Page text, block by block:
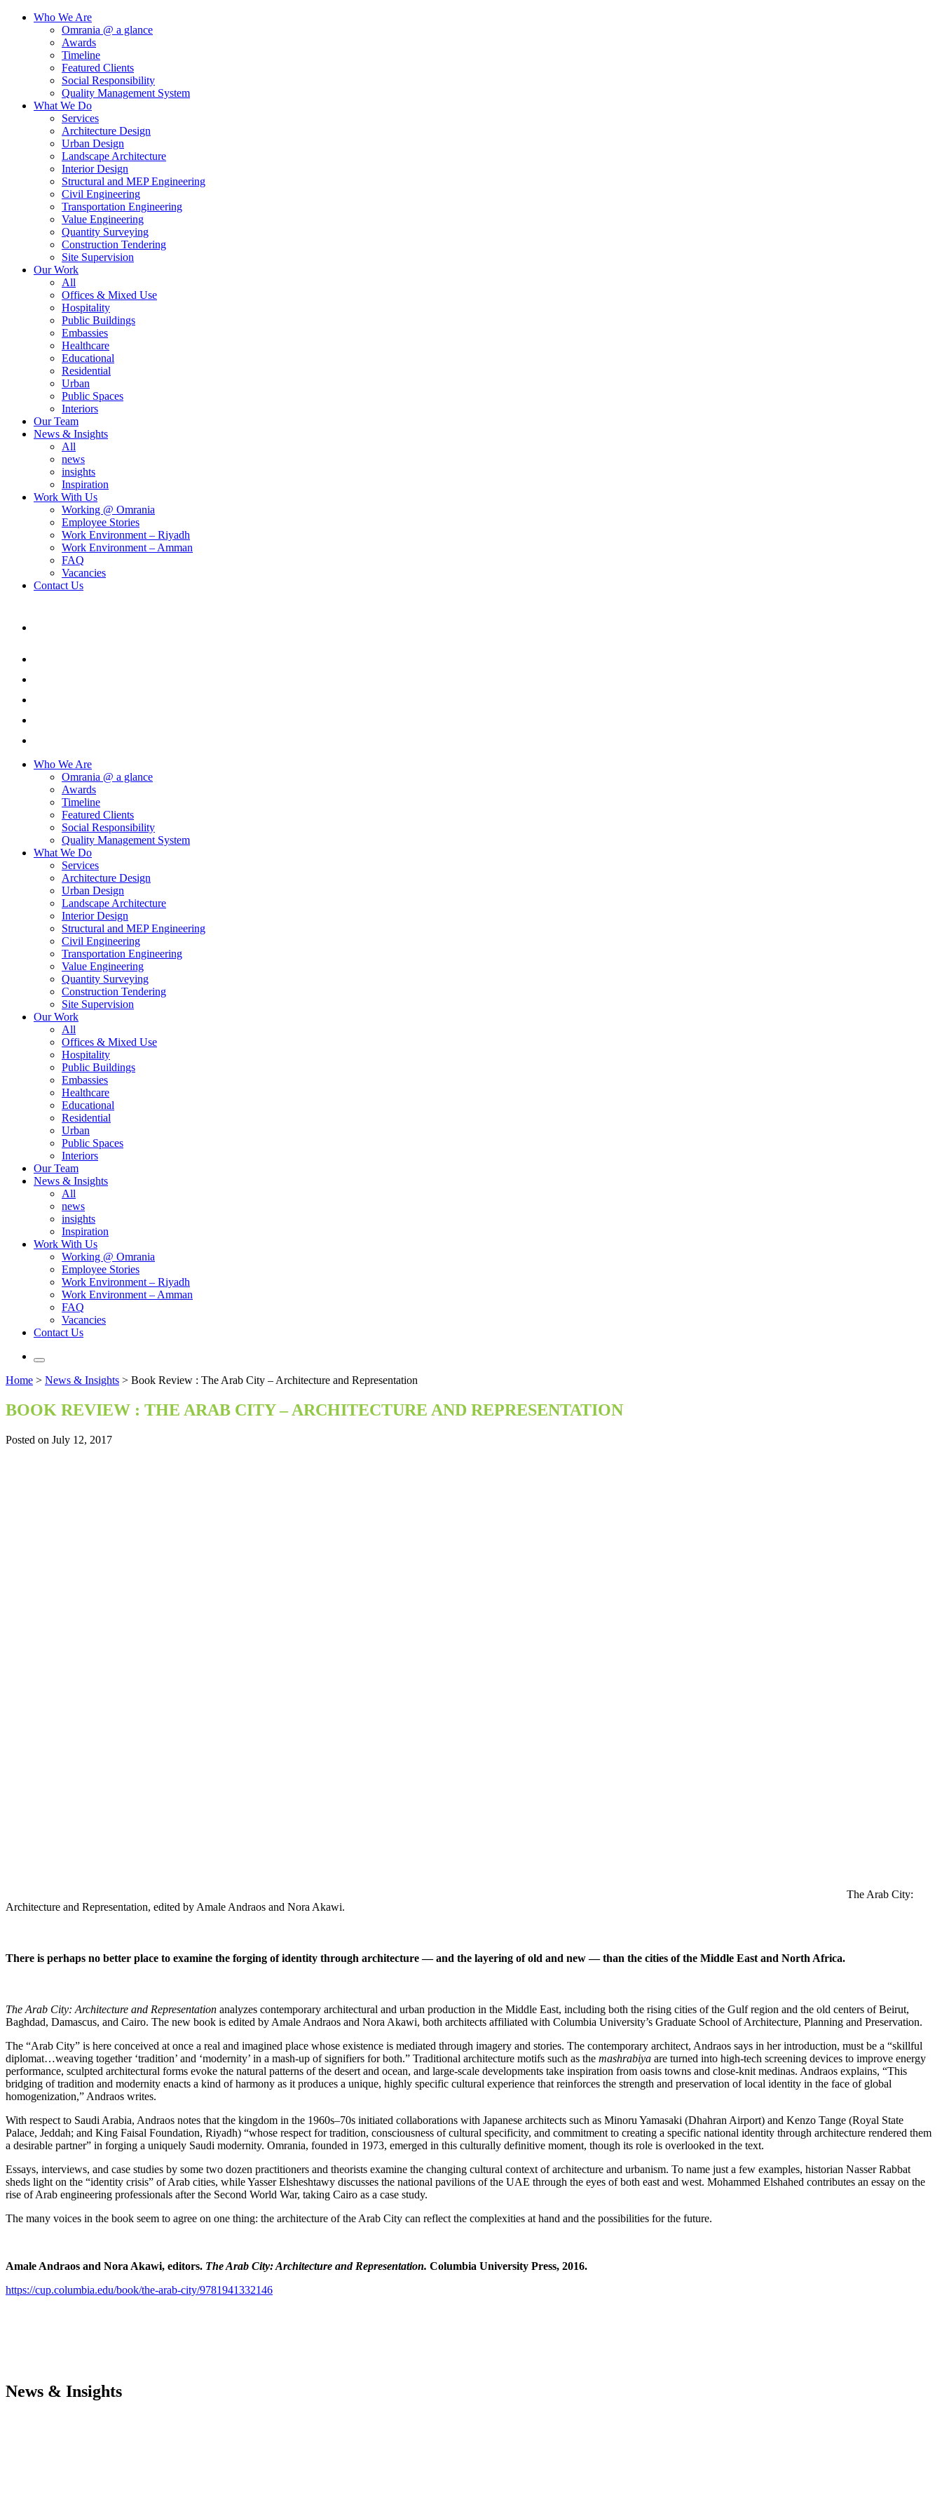
Who We Are
Omrania @ a glance
Awards
Timeline
Featured Clients
Social Responsibility
Quality Management System
What We Do
Services
Architecture Design
Urban Design
Landscape Architecture
Interior Design
Structural and MEP Engineering
Civil Engineering
Transportation Engineering
Value Engineering
Quantity Surveying
Construction Tendering
Site Supervision
Our Work
All
Offices & Mixed Use
Hospitality
Public Buildings
Embassies
Healthcare
Educational
Residential
Urban
Public Spaces
Interiors
Our Team
News & Insights
All
news
insights
Inspiration
Work With Us
Working @ Omrania
Employee Stories
Work Environment – Riyadh
Work Environment – Amman
FAQ
Vacancies
Contact Us
Who We Are
Omrania @ a glance
Awards
Timeline
Featured Clients
Social Responsibility
Quality Management System
What We Do
Services
Architecture Design
Urban Design
Landscape Architecture
Interior Design
Structural and MEP Engineering
Civil Engineering
Transportation Engineering
Value Engineering
Quantity Surveying
Construction Tendering
Site Supervision
Our Work
All
Offices & Mixed Use
Hospitality
Public Buildings
Embassies
Healthcare
Educational
Residential
Urban
Public Spaces
Interiors
Our Team
News & Insights
All
news
insights
Inspiration
Work With Us
Working @ Omrania
Employee Stories
Work Environment – Riyadh
Work Environment – Amman
FAQ
Vacancies
Contact Us
Home > News & Insights > Book Review : The Arab City – Architecture and Representation
BOOK REVIEW : THE ARAB CITY – ARCHITECTURE AND REPRESENTATION
Posted on July 12, 2017
The Arab City:
Architecture and Representation, edited by Amale Andraos and Nora Akawi.
There is perhaps no better place to examine the forging of identity through architecture — and the layering of old and new — than the cities of the Middle East and North Africa.
The Arab City: Architecture and Representation analyzes contemporary architectural and urban production in the Middle East, including both the rising cities of the Gulf region and the old centers of Beirut,
Baghdad, Damascus, and Cairo. The new book is edited by Amale Andraos and Nora Akawi, both architects affiliated with Columbia University’s Graduate School of Architecture, Planning and Preservation.
The “Arab City” is here conceived at once a real and imagined place whose existence is mediated through imagery and stories. The contemporary architect, Andraos says in her introduction, must be a “skillful
diplomat…weaving together ‘tradition’ and ‘modernity’ in a mash-up of signifiers for both.” Traditional architecture motifs such as the mashrabiya are turned into high-tech screening devices to improve energy
performance, sculpted architectural forms evoke the natural patterns of the desert and ocean, and large-scale developments take inspiration from oasis towns and close-knit medinas. Andraos explains, “This
bridging of tradition and modernity enacts a kind of harmony as it produces a unique, highly specific cultural experience that reinforces the strength and preservation of local identity in the face of global
homogenization,” Andraos writes.
With respect to Saudi Arabia, Andraos notes that the kingdom in the 1960s–70s initiated collaborations with Japanese architects such as Minoru Yamasaki (Dhahran Airport) and Kenzo Tange (Royal State
Palace, Jeddah; and King Faisal Foundation, Riyadh) “whose respect for tradition, consciousness of cultural specificity, and commitment to creating a specific national identity through architecture rendered them
a desirable partner” in forging a uniquely Saudi modernity. Omrania, founded in 1973, emerged in this culturally definitive moment, though its role is overlooked in the text.
Essays, interviews, and case studies by some two dozen practitioners and theorists examine the changing cultural context of architecture and urbanism. To name just a few examples, historian Nasser Rabbat
sheds light on the “identity crisis” of Arab cities, while Yasser Elsheshtawy discusses the national pavilions of the UAE through the eyes of both east and west. Mohammed Elshahed contributes an essay on the
rise of Arab engineering professionals after the Second World War, taking Cairo as a case study.
The many voices in the book seem to agree on one thing: the architecture of the Arab City can reflect the complexities at hand and the possibilities for the future.
Amale Andraos and Nora Akawi, editors. The Arab City: Architecture and Representation. Columbia University Press, 2016.
https://cup.columbia.edu/book/the-arab-city/9781941332146
News & Insights